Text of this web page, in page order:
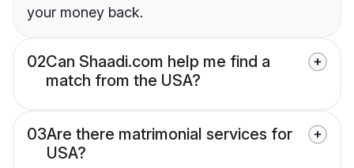
your money back.
02Can Shaadi.com help me find a
match from the USA?
03Are there matrimonial services for
USA?